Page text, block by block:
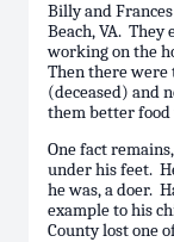
Billy and
Beach, VA.
working on the
Then there were
(deceased) and
them better
One fact
under his feet.
he was, a doer.
example to his
County lost one